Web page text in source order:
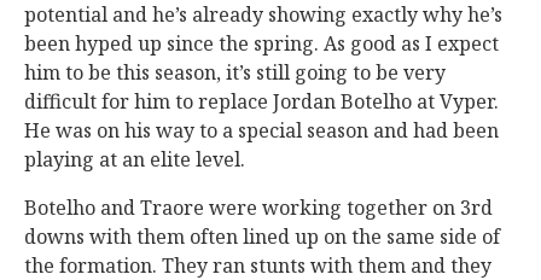
potential and he’s already showing exactly why he’s
been hyped up since the spring. As good as I expect
him to be this season, it’s still going to be very
difficult for him to replace Jordan Botelho at Vyper.
He was on his way to a special season and had been
playing at an elite level.
Botelho and Traore were working together on 3rd
downs with them often lined up on the same side of
the formation. They ran stunts with them and they